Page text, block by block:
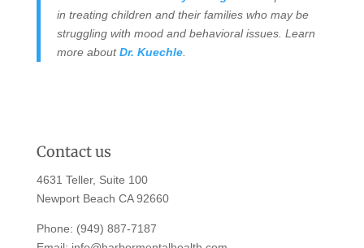
in treating children and their families who may be
struggling with mood and behavioral issues. Learn
more aboutDr. Kuechle.
Contact us
4631 Teller, Suite 100
Newport Beach CA 92660
Phone: (949) 887-7187